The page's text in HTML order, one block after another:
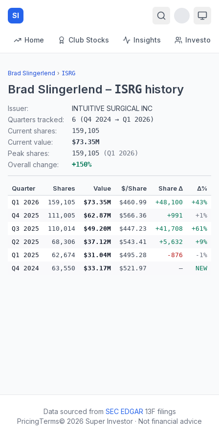
SI
Home Club Stocks Insights Investors
Brad Slingerlend › ISRG
Brad Slingerlend – ISRG history
Issuer:
INTUITIVE SURGICAL INC
Quarters tracked:
6 (Q4 2024 → Q1 2026)
Current shares: 159,105
Current value: $73.35M
Peak shares: 159,105 (Q1 2026)
Overall change: +150%
Quarter Shares Value $/Share Share Δ Δ%
Q1 2026 159,105 $73.35M $460.99 +48,100
+43%
Q4 2025
111,005 $62.87M $566.36 +991
+1%
Q3 2025
110,014 $49.20M $447.23 +41,708
+61%
Q2 2025
68,306 $37.12M $543.41 +5,632
+9%
Q1 2025
62,674 $31.04M $495.28 -876
-1%
Q4 2024
63,550 $33.17M $521.97 — NEW
Data sourced from SEC EDGAR 13F filings
PricingTerms© 2026 Super Investor · Not financial advice